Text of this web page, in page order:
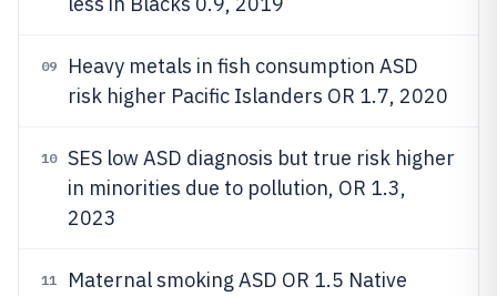
09
Heavy metals in fish consumption ASD
risk higher Pacific Islanders OR 1.7, 2020
10
SES low ASD diagnosis but true risk higher
in minorities due to pollution, OR 1.3,
2023
11
Maternal smoking ASD OR 1.5 Native